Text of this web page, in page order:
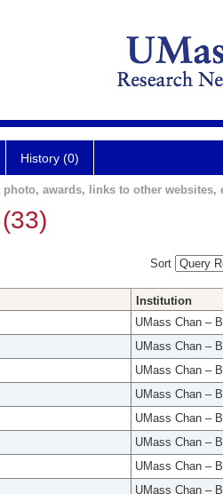
History (0)
awards, links to other websites,
Sort
Institution
UMass Chan –
UMass Chan –
UMass Chan –
UMass Chan –
UMass Chan –
UMass Chan –
UMass Chan –
UMass Chan –